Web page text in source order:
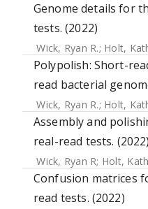
Genome details for
tests. (2022)
Wick, Ryan R.; Holt,
Polypolish: Short-
read bacterial
Wick, Ryan R.; Holt,
Assembly and
real-read tests. (2022)
Wick, Ryan R; Holt,
Confusion matrices
read tests. (2022)